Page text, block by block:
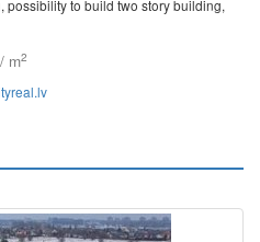
to build two story building,
m2